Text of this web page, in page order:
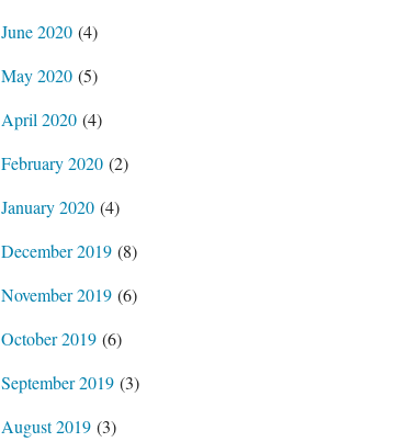
June 2020 (4)
May 2020 (5)
April 2020 (4)
February 2020 (2)
January 2020 (4)
December 2019 (8)
November 2019 (6)
October 2019 (6)
September 2019 (3)
August 2019 (3)